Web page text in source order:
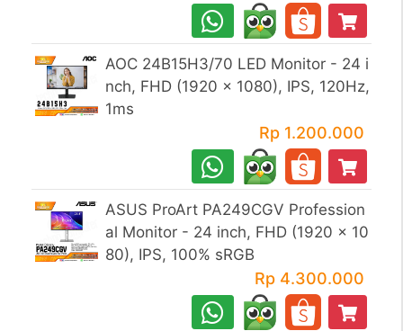
AOC 24B15H3/70 LED Monitor - 24 i
nch, FHD (1920 x 1080), IPS, 120Hz,
1ms
Rp 1.200.000
ASUS ProArt PA249CGV Profession
al Monitor - 24 inch, FHD (1920 x 10
80), IPS, 100% sRGB
Rp 4.300.000